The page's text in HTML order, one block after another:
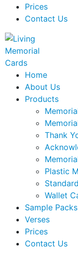
Prices
Contact Us
Home
About Us
Products
Thank
Plastic
Wallet
Sample Packs
Verses
Prices
Contact Us